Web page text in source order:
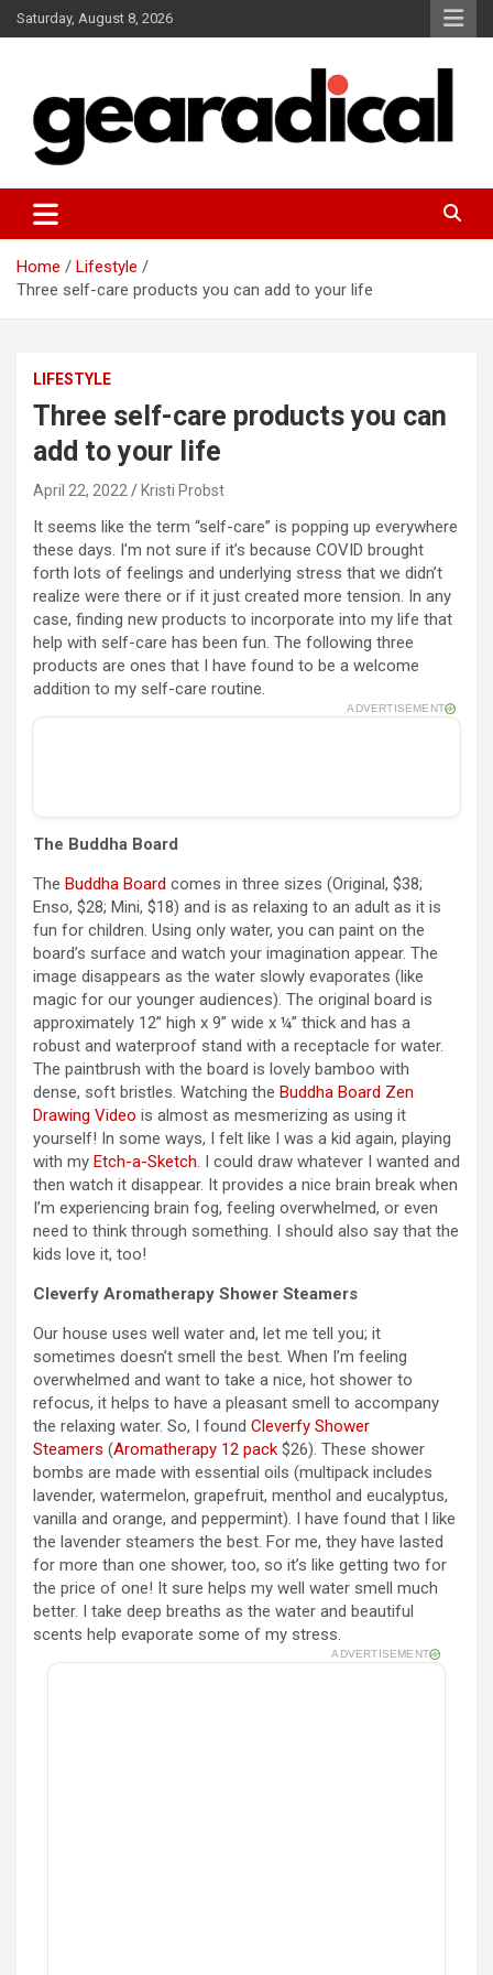
Skip
to
Saturday, August 8, 2026
GEARADICAL
Home
Lifestyle
Three self-care products you can add to your life
LIFESTYLE
Three self-care products you can
add to your life
April 22, 2022 Kristi Probst
It seems like the term “self-care” is popping up everywhere
these days. I’m not sure if it’s because COVID brought
forth lots of feelings and underlying stress that we didn’t
realize were there or if it just created more tension. In any
case, finding new products to incorporate into my life that
help with self-care has been fun. The following three
products are ones that I have found to be a welcome
addition to my self-care routine.
ADVERTISEMENT
The Buddha Board
The Buddha Board comes in three sizes (Original, $38;
Enso, $28; Mini, $18) and is as relaxing to an adult as it is
fun for children. Using only water, you can paint on the
board’s surface and watch your imagination appear. The
image disappears as the water slowly evaporates (like
magic for our younger audiences). The original board is
approximately 12” high x 9” wide x ¼” thick and has a
robust and waterproof stand with a receptacle for water.
The paintbrush with the board is lovely bamboo with
dense, soft bristles. Watching the Buddha Board Zen
Drawing Video is almost as mesmerizing as using it
yourself! In some ways, I felt like I was a kid again, playing
with my Etch-a-Sketch. I could draw whatever I wanted and
then watch it disappear. It provides a nice brain break when
I’m experiencing brain fog, feeling overwhelmed, or even
need to think through something. I should also say that the
kids love it, too!
Cleverfy Aromatherapy Shower Steamers
Our house uses well water and, let me tell you; it
sometimes doesn’t smell the best. When I’m feeling
overwhelmed and want to take a nice, hot shower to
refocus, it helps to have a pleasant smell to accompany
the relaxing water. So, I found Cleverfy Shower
Steamers (Aromatherapy 12 pack $26). These shower
bombs are made with essential oils (multipack includes
lavender, watermelon, grapefruit, menthol and eucalyptus,
vanilla and orange, and peppermint). I have found that I like
the lavender steamers the best. For me, they have lasted
for more than one shower, too, so it’s like getting two for
the price of one! It sure helps my well water smell much
better. I take deep breaths as the water and beautiful
scents help evaporate some of my stress.
ADVERTISEMENT